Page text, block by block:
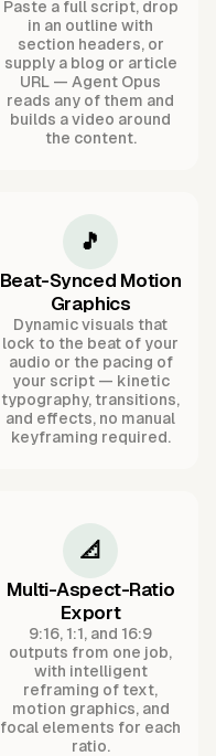
Paste a full script, drop
in an outline with
section headers, or
supply a blog or article
URL — Agent Opus
reads any of them and
builds a video around
the content.
🎵
Beat-Synced Motion
Graphics
Dynamic visuals that
lock to the beat of your
audio or the pacing of
your script — kinetic
typography, transitions,
and effects, no manual
keyframing required.
📐
Multi-Aspect-Ratio
Export
9:16, 1:1, and 16:9
outputs from one job,
with intelligent
reframing of text,
motion graphics, and
focal elements for each
ratio.